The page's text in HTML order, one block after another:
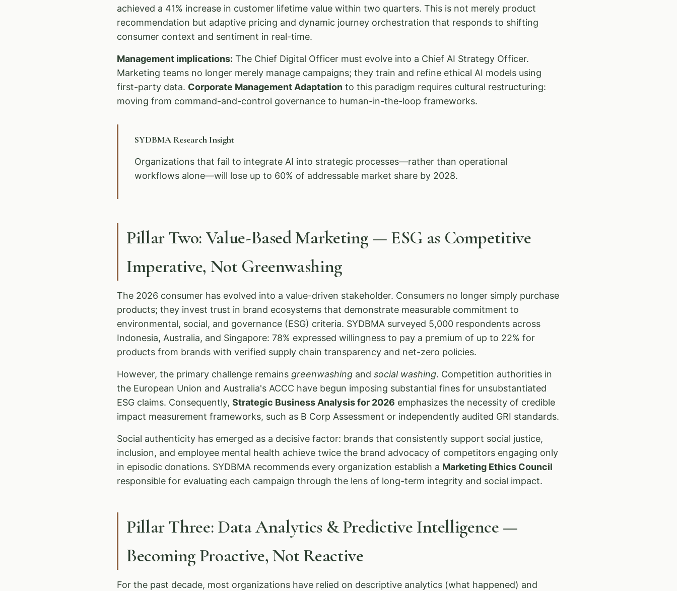
achieved a 41% increase in customer lifetime value within two quarters. This is not merely product
recommendation but adaptive pricing and dynamic journey orchestration that responds to shifting
consumer context and sentiment in real-time.
Management implications: The Chief Digital Officer must evolve into a Chief AI Strategy Officer.
Marketing teams no longer merely manage campaigns; they train and refine ethical AI models using
first-party data. Corporate Management Adaptation to this paradigm requires cultural restructuring:
moving from command-and-control governance to human-in-the-loop frameworks.
SYDBMA Research Insight
Organizations that fail to integrate AI into strategic processes—rather than operational
workflows alone—will lose up to 60% of addressable market share by 2028.
Pillar Two: Value-Based Marketing — ESG as Competitive
Imperative, Not Greenwashing
The 2026 consumer has evolved into a value-driven stakeholder. Consumers no longer simply purchase
products; they invest trust in brand ecosystems that demonstrate measurable commitment to
environmental, social, and governance (ESG) criteria. SYDBMA surveyed 5,000 respondents across
Indonesia, Australia, and Singapore: 78% expressed willingness to pay a premium of up to 22% for
products from brands with verified supply chain transparency and net-zero policies.
However, the primary challenge remains greenwashing and social washing. Competition authorities in
the European Union and Australia's ACCC have begun imposing substantial fines for unsubstantiated
ESG claims. Consequently, Strategic Business Analysis for 2026 emphasizes the necessity of credible
impact measurement frameworks, such as B Corp Assessment or independently audited GRI standards.
Social authenticity has emerged as a decisive factor: brands that consistently support social justice,
inclusion, and employee mental health achieve twice the brand advocacy of competitors engaging only
in episodic donations. SYDBMA recommends every organization establish a Marketing Ethics Council
responsible for evaluating each campaign through the lens of long-term integrity and social impact.
Pillar Three: Data Analytics & Predictive Intelligence —
Becoming Proactive, Not Reactive
For the past decade, most organizations have relied on descriptive analytics (what happened) and